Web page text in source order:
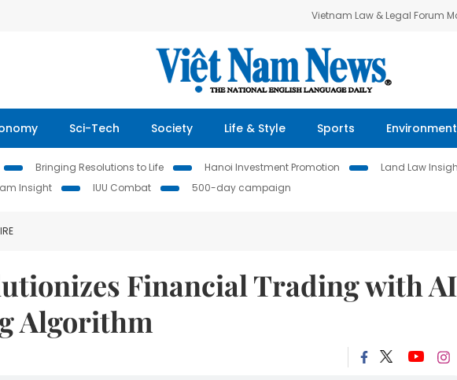
Vietnam Law & Legal Forum
Sci-Tech Society Life & Style Sports Environment
Bringing Resolutions to Life Hanoi Investment Promotion Land Law
Insight IUU Combat 500-day campaign
Financial Trading with
Algorithm